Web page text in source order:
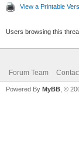
View a Printable
Users browsing this
Forum Team
Powered By MyBB , ©